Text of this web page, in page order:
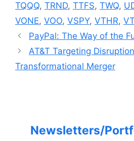
TQQQ, TRND, TTFS, TWQ,
VONE, VOO, VSPY, VTHR,
PayPal: The Way of the
AT&T Targeting
Transformational Merger
Newsletters/